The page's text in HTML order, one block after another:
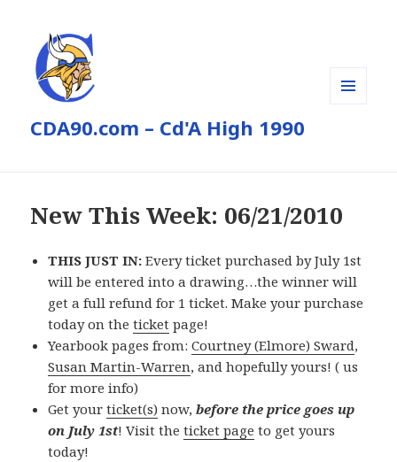
CDA90.com – Cd'A High 1990
New This Week: 06/21/2010
THIS JUST IN: Every ticket purchased by July 1st
will be entered into a drawing…the winner will
get a full refund for 1 ticket. Make your purchase
today on theticket page!
Yearbook pages from:Courtney (Elmore) Sward,
Susan Martin-Warren, and hopefully yours! ( us
for more info)
Get yourticket(s) now,before the price goes up
on July 1st! Visit theticket page to get yours
today!